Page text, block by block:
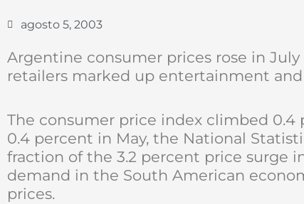
agosto 5, 2003
Argentine consumer prices rose in
retailers marked up entertainment
The consumer price index climbed
0.4 percent in May, the National
fraction of the 3.2 percent price surge
demand in the South American
prices.